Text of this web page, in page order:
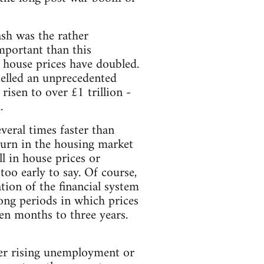
was the rather
than this
prices have doubled.
an unprecedented
risen to over £1 trillion -
times faster than
in the housing market
in house prices or
early to say. Of course,
of the financial system
periods in which prices
months to three years.
rising unemployment or